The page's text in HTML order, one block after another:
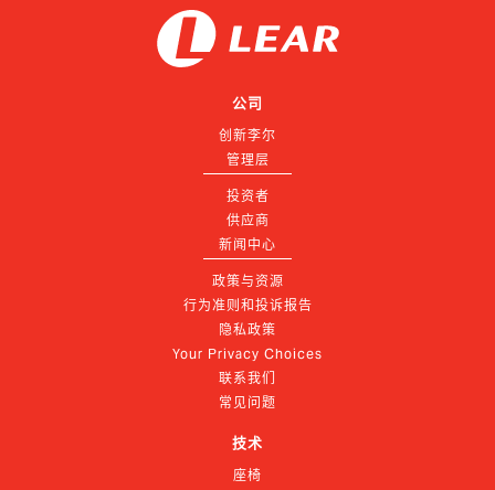
公司
创新李尔
管理层
投资者
供应商
新闻中心
政策与资源
行为准则和投诉报告
隐私政策
Your Privacy Choices
联系我们
常见问题
技术
座椅